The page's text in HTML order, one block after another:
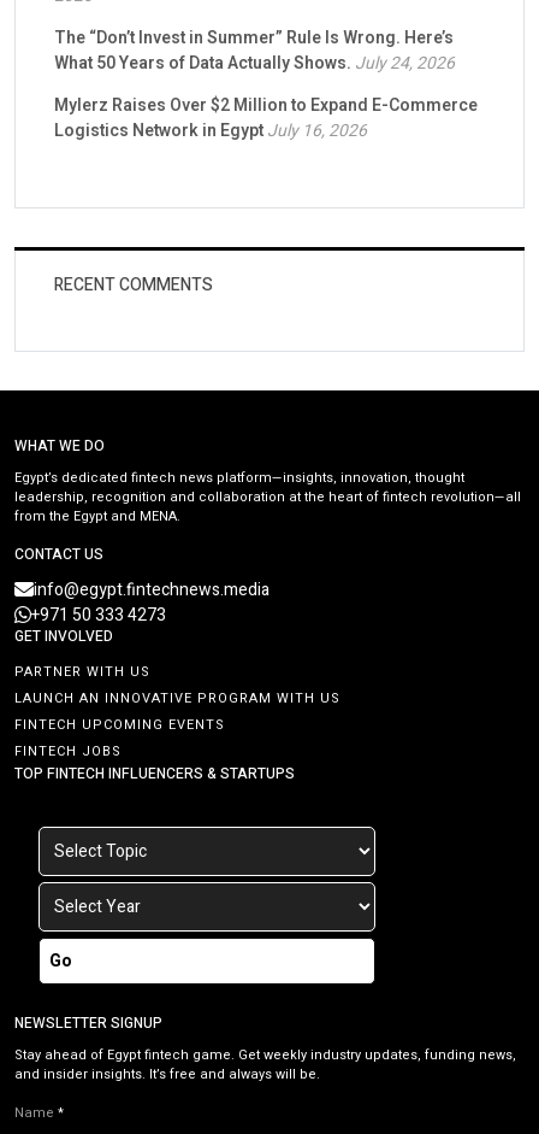
The “Don’t Invest in Summer” Rule Is Wrong. Here’s
What 50 Years of Data Actually Shows. July 24, 2026
Mylerz Raises Over $2 Million to Expand E-Commerce
Logistics Network in EgyptJuly 16, 2026
RECENT COMMENTS
WHAT WE DO
Egypt’s dedicated fintech news platform—insights, innovation, thought
leadership, recognition and collaboration at the heart of fintech revolution—all
from the Egypt and MENA.
CONTACT US
info@egypt.fintechnews.media
+971 50 333 4273
GET INVOLVED
PARTNER WITH US
LAUNCH AN INNOVATIVE PROGRAM WITH US
FINTECH UPCOMING EVENTS
FINTECH JOBS
TOP FINTECH INFLUENCERS & STARTUPS
Go
NEWSLETTER SIGNUP
Stay ahead of Egypt fintech game. Get weekly industry updates, funding news,
and insider insights. It’s free and always will be.
Name *